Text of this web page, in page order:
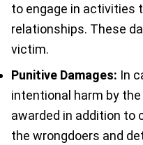
to engage in activities
relationships. These
victim.
Punitive Damages: In
intentional harm by
awarded in addition to
the wrongdoers and